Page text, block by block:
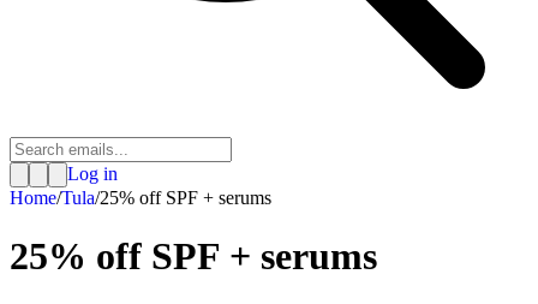
Log in
Home/Tula/25% off SPF + serums
25% off SPF + serums